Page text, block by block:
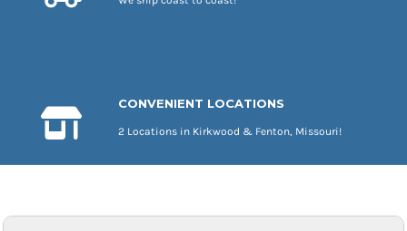
CONVENIENT LOCATIONS
2 Locations in Kirkwood & Fenton, Missouri!